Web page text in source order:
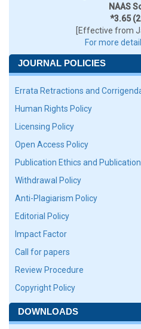
NAAS
*3.65
[Effective from
For more
JOURNAL POLICIES
Errata Retractions and
Human Rights Policy
Licensing Policy
Open Access Policy
Publication Ethics and
Withdrawal Policy
Anti-Plagiarism Policy
Editorial Policy
Impact Factor
Call for papers
Review Procedure
Copyright Policy
DOWNLOADS